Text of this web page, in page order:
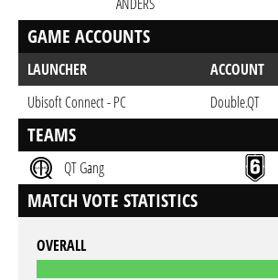
GAME ACCOUNTS
LAUNCHER
ACCOUNT
Ubisoft Connect - PC
Double.QT
TEAMS
QT Gang
MATCH VOTE STATISTICS
OVERALL